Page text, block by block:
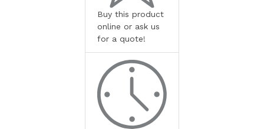
Buy this product
online or ask us
for a quote!